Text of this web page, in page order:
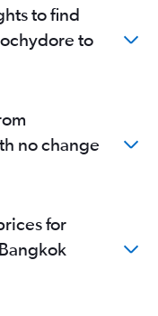
to find
to
no change
for